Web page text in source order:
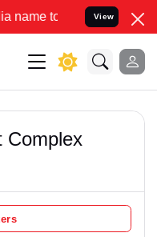
Resolve your Legal
View
Complex